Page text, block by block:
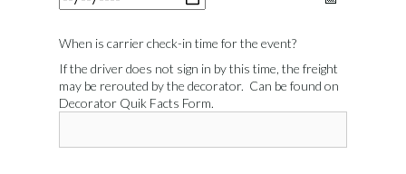
When is carrier check-in time for the event?
If the driver does not sign in by this time, the freight
may be rerouted by the decorator. Can be found on
Decorator Quik Facts Form.